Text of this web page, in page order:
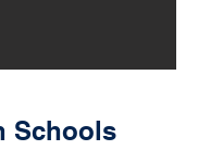
Schools